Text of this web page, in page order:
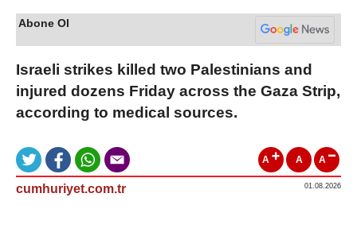
Abone Ol
Israeli strikes killed two Palestinians and
injured dozens Friday across the Gaza Strip,
according to medical sources.
A A A
cumhuriyet.com.tr 01.08.2026